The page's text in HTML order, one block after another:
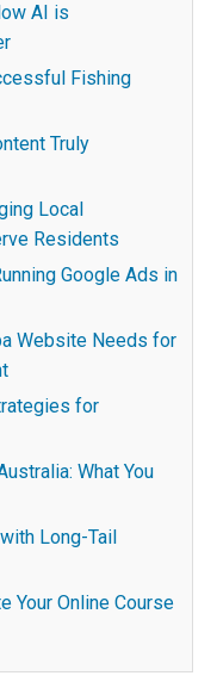
AI is
Fishing
Truly
Local
Residents
Google Ads in
Website Needs for
for
What You
Long-Tail
Your Online Course